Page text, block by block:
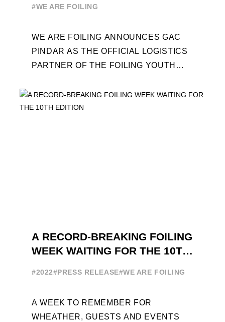
#WE ARE FOILING
WE ARE FOILING ANNOUNCES GAC
PINDAR AS THE OFFICIAL LOGISTICS
PARTNER OF THE FOILING YOUTH
THE NEXT THREE YEARS ITS ...
A RECORD-BREAKING FOILING
WEEK WAITING FOR THE 10TH
#2022#PRESS RELEASE#WE ARE FOILING
A WEEK TO REMEMBER FOR
WHEATHER, GUESTS AND EVENTS